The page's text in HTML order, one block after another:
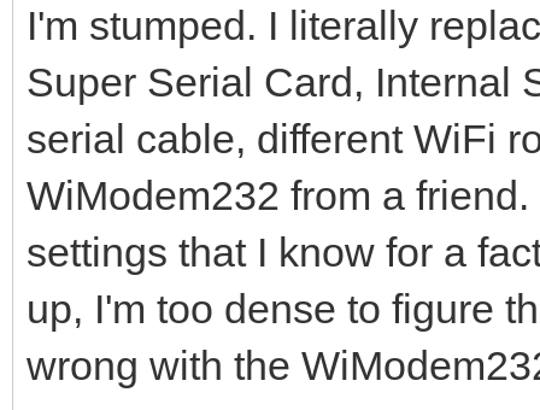
I'm stumped. I literally
Super Serial Card, Internal
serial cable, different WiFi
WiModem232 from a
settings that I know for a
up, I'm too dense to figure
wrong with the